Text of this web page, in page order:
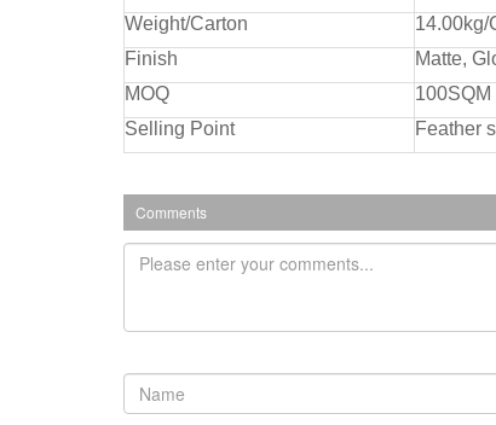
Weight/Carton
14.00kg/
Finish
Matte,
MOQ
100SQM
Selling Point
Feather
Comments